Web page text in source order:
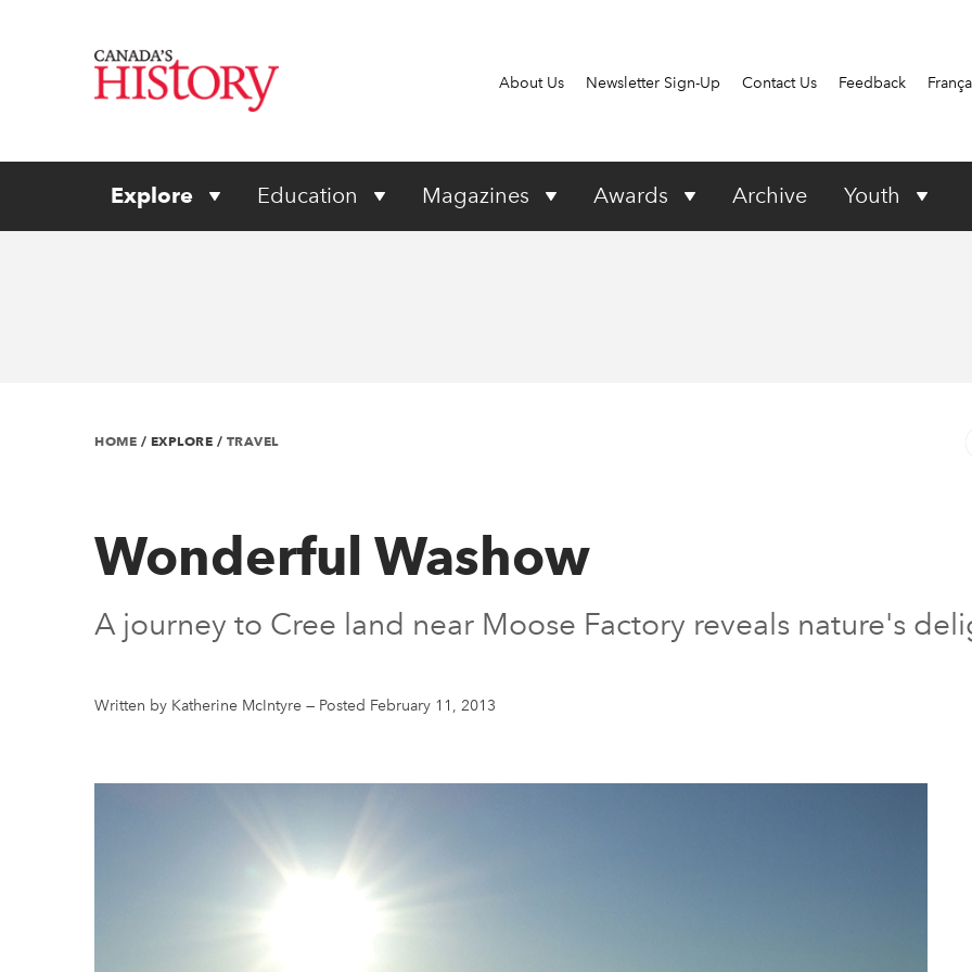
About Us Newsletter Sign-Up Contact Us Feedback
Explore Education Magazines Awards Archive Youth
HOME / EXPLORE / TRAVEL
Wonderful Washow
A journey to Cree land near Moose Factory reveals nature's
Written by Katherine McIntyre — Posted February 11, 2013